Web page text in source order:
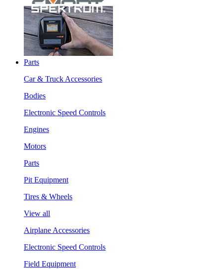
Parts
Car & Truck Accessories
Bodies
Electronic Speed Controls
Engines
Motors
Parts
Pit Equipment
Tires & Wheels
View all
Airplane Accessories
Electronic Speed Controls
Field Equipment